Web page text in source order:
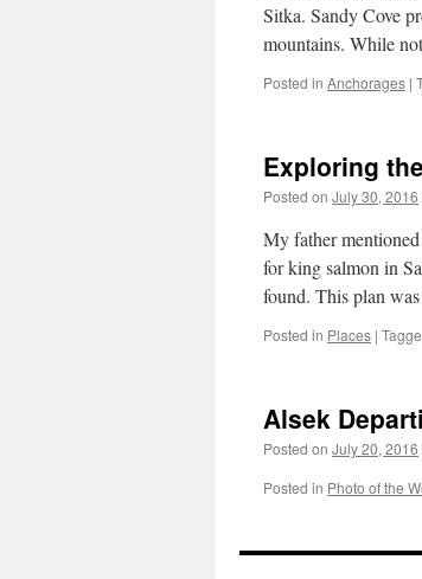
Sitka. Sandy Cove
mountains. While
Posted in Anchorages |
Exploring
Posted on July 30, 2016
My father
for king salmon in
found. This plan
Posted in Places |
Alsek
Posted on July 20, 2016
Posted in Photo of the